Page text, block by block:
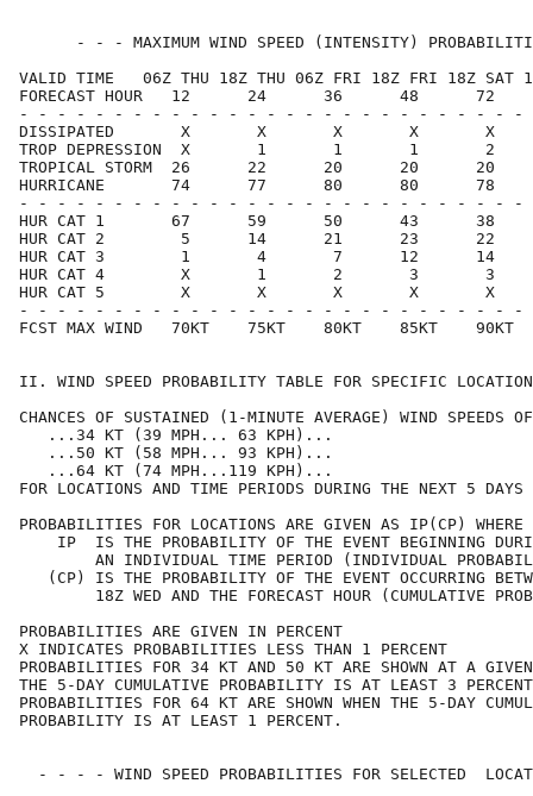
- - - MAXIMUM WIND SPEED (INTENSITY)
VALID TIME   06Z THU 18Z THU 06Z FRI 18Z FRI 18Z SAT
FORECAST HOUR   12      24      36      48
- - - - - - - - - - - - - - - - - - - - - - - - - - -
DISSIPATED       X       X       X       X       X
TROP DEPRESSION  X       1       1       1       2
TROPICAL STORM  26      22      20      20      20
HURRICANE       74      77      80      80      78
- - - - - - - - - - - - - - - - - - - - - - - - - - -
HUR CAT 1       67      59      50      43      38
HUR CAT 2        5      14      21      23      22
HUR CAT 3        1       4       7      12      14
HUR CAT 4        X       1       2       3       3
HUR CAT 5        X       X       X       X       X
- - - - - - - - - - - - - - - - - - - - - - - - - - -
FCST MAX WIND   70KT    75KT    80KT    85KT    90KT
II. WIND SPEED PROBABILITY TABLE FOR
CHANCES OF SUSTAINED (1-MINUTE AVERAGE) WIND
...34 KT (39 MPH... 63
...50 KT (58 MPH... 93
...64 KT (74 MPH...119
FOR LOCATIONS AND TIME PERIODS DURING THE
PROBABILITIES FOR LOCATIONS ARE GIVEN AS
IP  IS THE PROBABILITY OF THE EVENT
AN INDIVIDUAL TIME PERIOD (INDIVIDUAL
(CP) IS THE PROBABILITY OF THE EVENT
18Z WED AND THE FORECAST HOUR
PROBABILITIES ARE GIVEN IN
X INDICATES PROBABILITIES LESS THAN
PROBABILITIES FOR 34 KT AND 50 KT ARE SHOWN AT A GIVEN
THE 5-DAY CUMULATIVE PROBABILITY IS AT
PROBABILITIES FOR 64 KT ARE SHOWN WHEN THE 5-
PROBABILITY IS AT LEAST 1
- - - - WIND SPEED PROBABILITIES FOR SELECTED